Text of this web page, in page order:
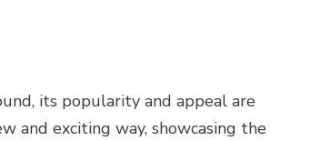
its popularity and appeal are
and exciting way, showcasing the